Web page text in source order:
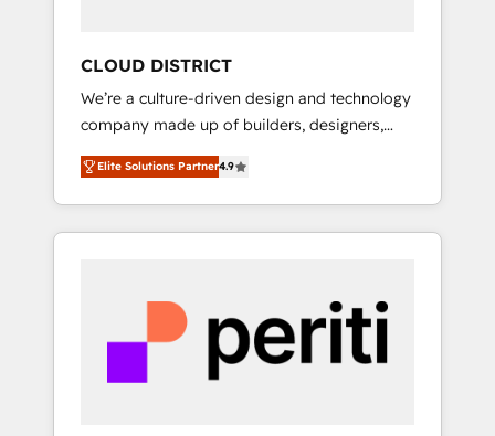
ら、GTMの見える化・自動化まで。全Hub統合
運用、データ品質設計、グループ横断のCRM統
合に対応します。 2️⃣ AIエージェント組織構築
営業・マーケティング業務の一部をAIが自律実
行する組織への移行を設計・実装。Breeze・
Claude等をHubSpotと連携させ、役割定義・運
用ルール・成果指標まで含めて設計します。 3️⃣
PMOとして主導。「設定の代行ではなく、設計
の責任」を引き受け、部門横断の統合・浸透・
変革管理を実行します。 ▸ CMS戦略設計・構
CLOUD DISTRICT
We’re a culture-driven design and technology
company made up of builders, designers,
and big thinkers. We blend strategy, design,
and development—always fueled by curiosity
—to turn ideas, opportunities, and challenges
into meaningful experiences. To us,
most importantly—simple. That’s why we lean
into bold ideas and shape them into
thoughtful products and strategies that
actually make a difference.
Elite Solutions Partner4.9